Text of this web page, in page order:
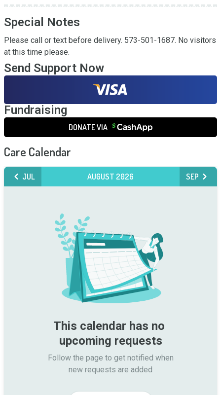
Special Notes
Please call or text before delivery. 573-501-1687. No visitors
at this time please.
Send Support Now
Fundraising
DONATE VIA
Care Calendar
JUL AUGUST 2026 SEP
This calendar has no
upcoming requests
Follow the page to get notified when
new requests are added